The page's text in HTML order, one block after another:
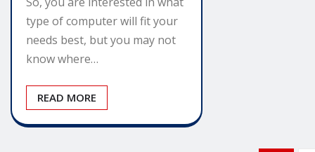
type of computer will fit your
needs best, but you may not
know where…
READ MORE